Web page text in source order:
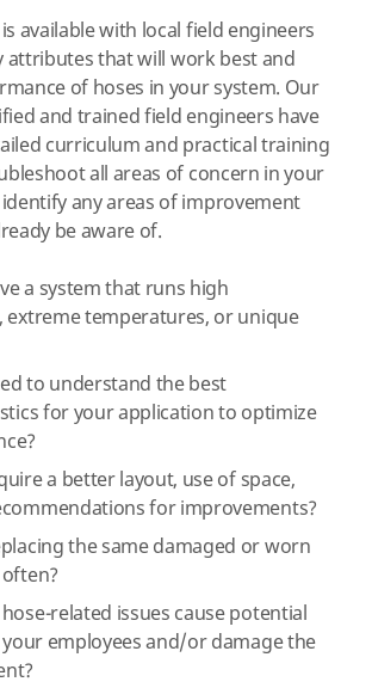
available with local field engineers
attributes that will work best and
of hoses in your system. Our
and trained field engineers have
curriculum and practical training
all areas of concern in your
any areas of improvement
be aware of.
a system that runs high
extreme temperatures, or unique
to understand the best
for your application to optimize
a better layout, use of space,
for improvements?
the same damaged or worn
related issues cause potential
employees and/or damage the